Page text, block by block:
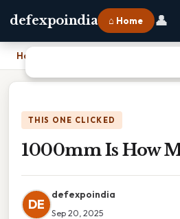
defexpoindia ⌂ Home 👤
Home
THIS ONE CLICKED
1000mm Is How
DE
defexpoindia
Sep 20, 2025